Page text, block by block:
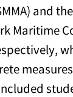
and
Maritime